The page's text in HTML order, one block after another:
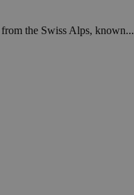
the Swiss Alps, known...